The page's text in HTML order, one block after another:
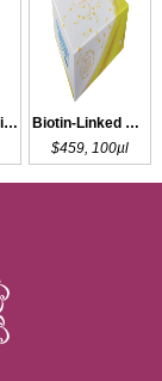
Polyclonal Antibody to HA
Biotin-Linked Polyclonal Antibody to HA
$459, 100µl